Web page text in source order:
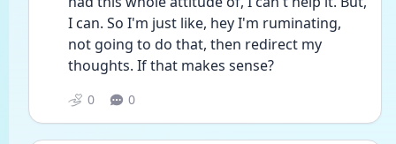
I can. So I'm just like, hey I'm ruminating,
not going to do that, then redirect my
thoughts. If that makes sense?
0 0